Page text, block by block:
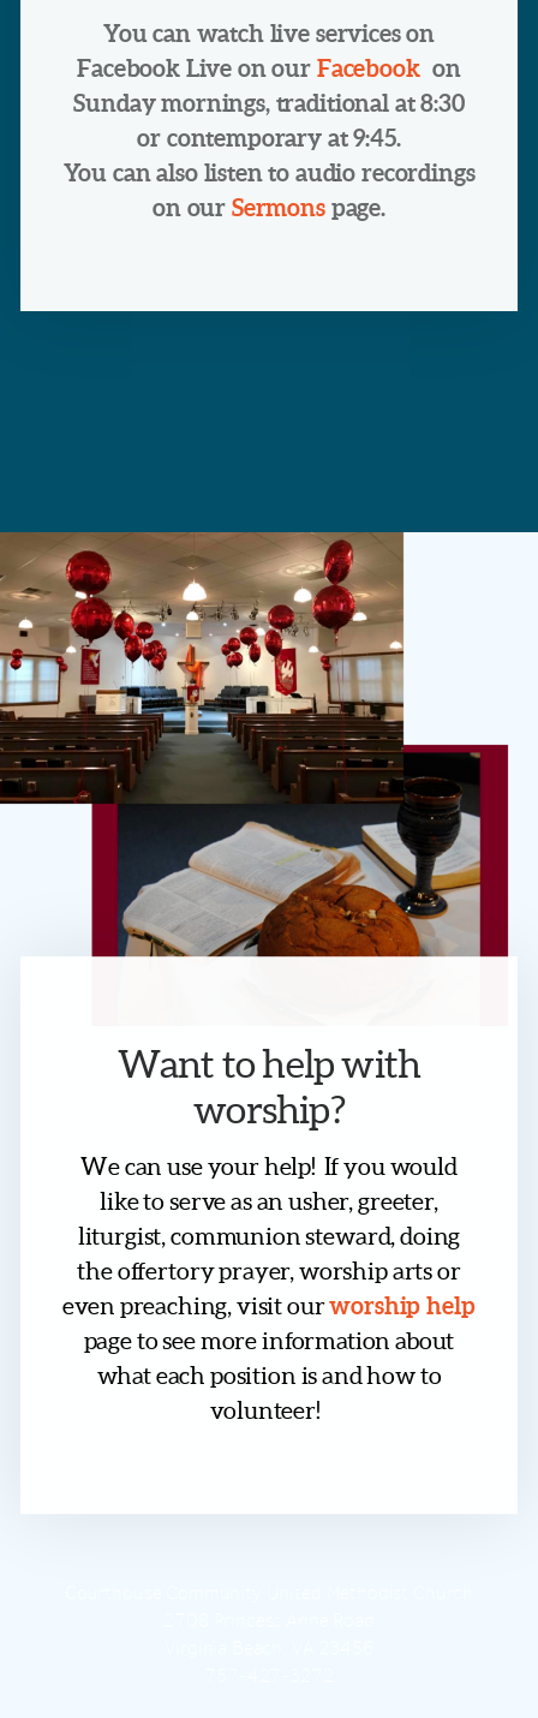
You can watch live services on
Facebook Live on our Facebook on
Sunday mornings, traditional at 8:30
or contemporary at 9:45.
You can also listen to audio recordings
on our Sermonspage.
Want to help with
worship?
We can use your help! If you would
like to serve as an usher, greeter,
liturgist, communion steward, doing
the offertory prayer, worship arts or
even preaching, visit ourworship help
page to see more information about
what each position is and how to
volunteer!